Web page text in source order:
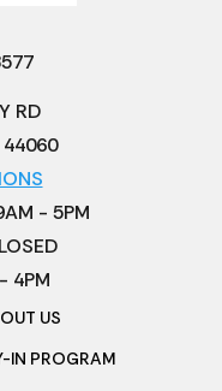
RD
44060
US
IN PROGRAM
- 5PM
4PM